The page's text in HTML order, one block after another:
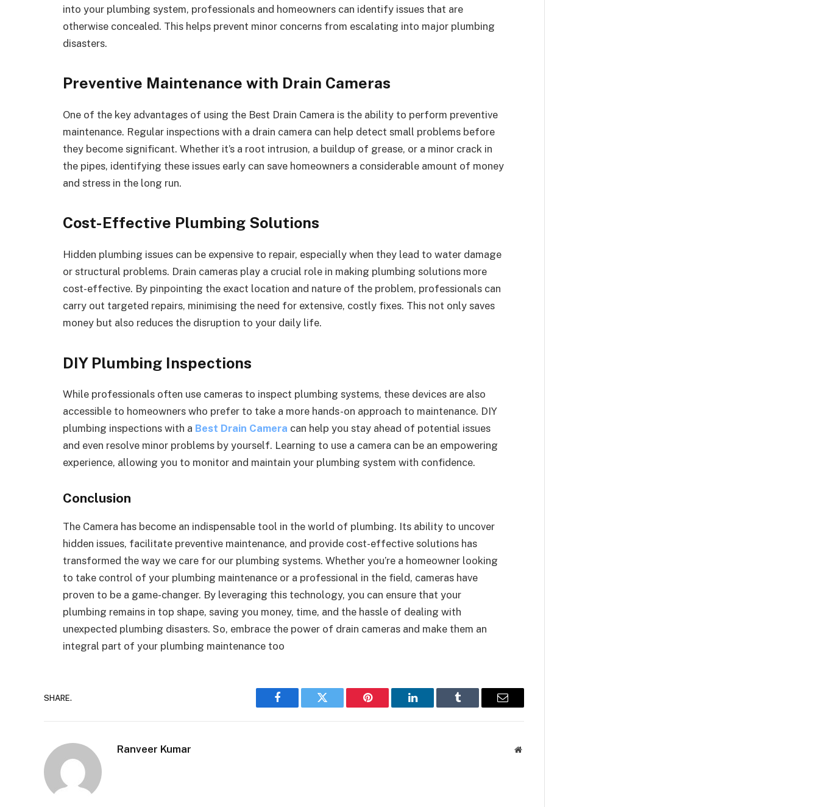
into your plumbing system, professionals and homeowners can identify issues that are
otherwise concealed. This helps prevent minor concerns from escalating into major plumbing
disasters.
Preventive Maintenance with Drain Cameras
One of the key advantages of using the Best Drain Camera is the ability to perform preventive
maintenance. Regular inspections with a drain camera can help detect small problems before
they become significant. Whether it’s a root intrusion, a buildup of grease, or a minor crack in
the pipes, identifying these issues early can save homeowners a considerable amount of money
and stress in the long run.
Cost-Effective Plumbing Solutions
Hidden plumbing issues can be expensive to repair, especially when they lead to water damage
or structural problems. Drain cameras play a crucial role in making plumbing solutions more
cost-effective. By pinpointing the exact location and nature of the problem, professionals can
carry out targeted repairs, minimising the need for extensive, costly fixes. This not only saves
money but also reduces the disruption to your daily life.
DIY Plumbing Inspections
While professionals often use cameras to inspect plumbing systems, these devices are also
accessible to homeowners who prefer to take a more hands-on approach to maintenance. DIY
plumbing inspections with a Best Drain Camera can help you stay ahead of potential issues
and even resolve minor problems by yourself. Learning to use a camera can be an empowering
experience, allowing you to monitor and maintain your plumbing system with confidence.
Conclusion
The Camera has become an indispensable tool in the world of plumbing. Its ability to uncover
hidden issues, facilitate preventive maintenance, and provide cost-effective solutions has
transformed the way we care for our plumbing systems. Whether you’re a homeowner looking
to take control of your plumbing maintenance or a professional in the field, cameras have
proven to be a game-changer. By leveraging this technology, you can ensure that your
plumbing remains in top shape, saving you money, time, and the hassle of dealing with
unexpected plumbing disasters. So, embrace the power of drain cameras and make them an
integral part of your plumbing maintenance too
SHARE.
Facebook Twitter Pinterest LinkedIn Tumblr Email
Ranveer Kumar Website